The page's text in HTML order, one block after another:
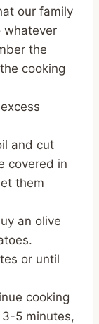
our family
whatever
the
cooking
and cut
covered in
them
an olive
or until
cooking
5 minutes,